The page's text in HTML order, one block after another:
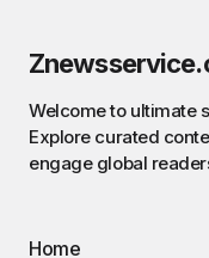
Welcome to ultimate
Explore curated
engage global
Home